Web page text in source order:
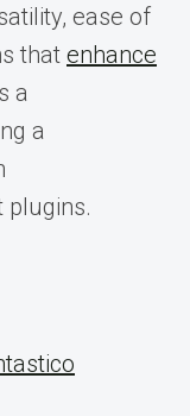
ease of
that enhance
a
a
plugins.